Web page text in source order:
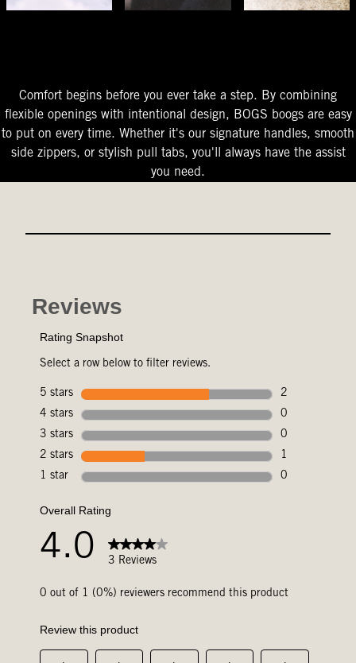
Comfort begins before you ever take a step. By combining
flexible openings with intentional design, BOGS boogs are easy
to put on every time. Whether it's our signature handles, smooth
side zippers, or stylish pull tabs, you'll always have the assist
you need.